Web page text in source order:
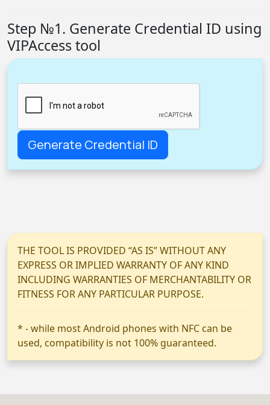
Step №1. Generate Credential ID using
VIPAccess tool
THE TOOL IS PROVIDED “AS IS” WITHOUT ANY
EXPRESS OR IMPLIED WARRANTY OF ANY KIND
INCLUDING WARRANTIES OF MERCHANTABILITY OR
FITNESS FOR ANY PARTICULAR PURPOSE.
* - while most Android phones with NFC can be
used, compatibility is not 100% guaranteed.